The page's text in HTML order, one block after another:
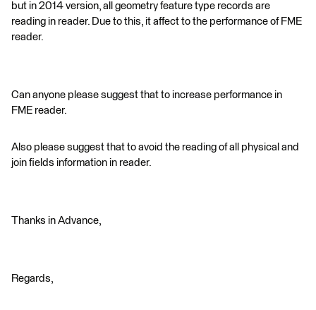
but in 2014 version, all geometry feature type records are
reading in reader. Due to this, it affect to the performance of FME
reader.
Can anyone please suggest that to increase performance in
FME reader.
Also please suggest that to avoid the reading of all physical and
join fields information in reader.
Thanks in Advance,
Regards,